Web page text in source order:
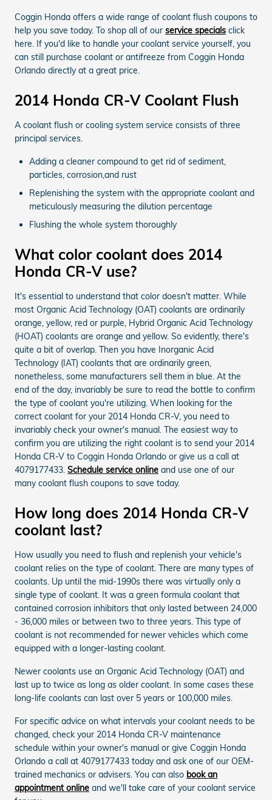
Coggin Honda offers a wide range of coolant flush coupons to
help you save today. To shop all of our service specials click
here. If you'd like to handle your coolant service yourself, you
can still purchase coolant or antifreeze from Coggin Honda
Orlando directly at a great price.
2014 Honda CR-V Coolant Flush
A coolant flush or cooling system service consists of three
principal services.
Adding a cleaner compound to get rid of sediment,
particles, corrosion,and rust
Replenishing the system with the appropriate coolant and
meticulously measuring the dilution percentage
Flushing the whole system thoroughly
What color coolant does 2014
Honda CR-V use?
It's essential to understand that color doesn't matter. While
most Organic Acid Technology (OAT) coolants are ordinarily
orange, yellow, red or purple, Hybrid Organic Acid Technology
(HOAT) coolants are orange and yellow. So evidently, there's
quite a bit of overlap. Then you have Inorganic Acid
Technology (IAT) coolants that are ordinarily green,
nonetheless, some manufacturers sell them in blue. At the
end of the day, invariably be sure to read the bottle to confirm
the type of coolant you're utilizing. When looking for the
correct coolant for your 2014 Honda CR-V, you need to
invariably check your owner's manual. The easiest way to
confirm you are utilizing the right coolant is to send your 2014
Honda CR-V to Coggin Honda Orlando or give us a call at
4079177433. Schedule service online and use one of our
many coolant flush coupons to save today.
How long does 2014 Honda CR-V
coolant last?
How usually you need to flush and replenish your vehicle's
coolant relies on the type of coolant. There are many types of
coolants. Up until the mid-1990s there was virtually only a
single type of coolant. It was a green formula coolant that
contained corrosion inhibitors that only lasted between 24,000
- 36,000 miles or between two to three years. This type of
coolant is not recommended for newer vehicles which come
equipped with a longer-lasting coolant.
Newer coolants use an Organic Acid Technology (OAT) and
last up to twice as long as older coolant. In some cases these
long-life coolants can last over 5 years or 100,000 miles.
For specific advice on what intervals your coolant needs to be
changed, check your 2014 Honda CR-V maintenance
schedule within your owner's manual or give Coggin Honda
Orlando a call at 4079177433 today and ask one of our OEM-
trained mechanics or advisers. You can also book an
appointment online and we'll take care of your coolant service